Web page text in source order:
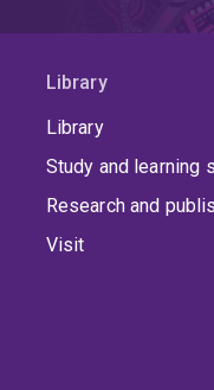
Library
Library
Study and learning
Research and
Visit